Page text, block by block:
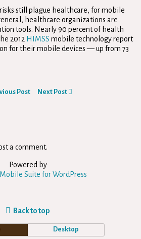
still plague healthcare, for mobile
healthcare organizations are
tools. Nearly 90 percent of health
2012 HIMSS mobile technology report
for their mobile devices — up from 73
Post Next Post
a comment.
Powered by
Suite for WordPress
Back to top
Desktop